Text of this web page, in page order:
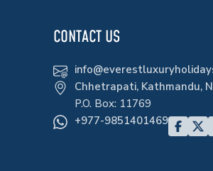
CONTACT US
Chhetrapati, Kathmandu,
P.O. Box: 11769
+977-9851401469